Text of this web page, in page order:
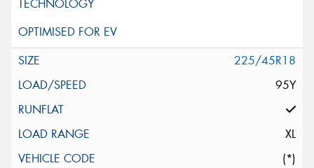
225/45R18
95Y
XL
(*)